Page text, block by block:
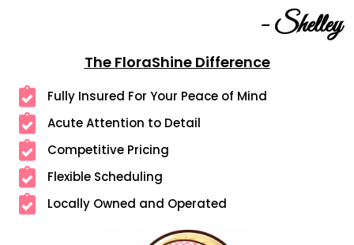
- Shelley
The FloraShine Difference
Fully Insured For Your Peace of Mind
Acute Attention to Detail
Competitive Pricing
Flexible Scheduling
Locally Owned and Operated